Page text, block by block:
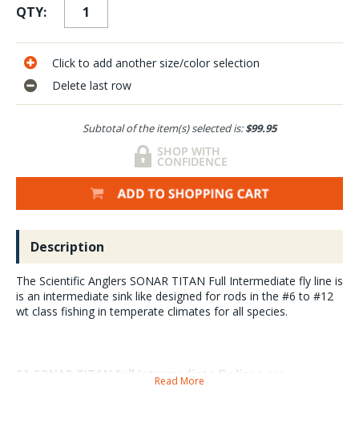
QTY:
Click to add another size/color selection
Delete last row
Subtotal of the item(s) selected is:$99.95
Description
The Scientific Anglers SONAR TITAN Full Intermediate fly line is
is an intermediate sink like designed for rods in the #6 to #12
wt class fishing in temperate climates for all species.
SA SONAR TITAN Full Intermediate fly lines are
dependable performers that cast well day after day
Read More